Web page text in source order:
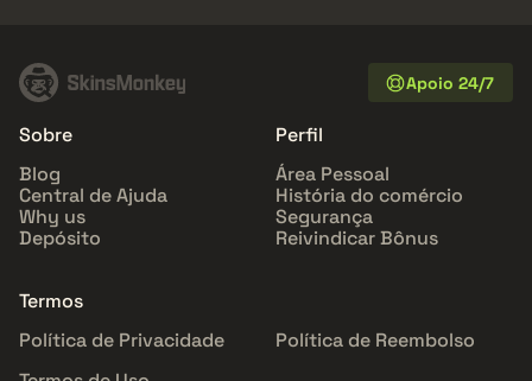
Apoio 24/7
Sobre
Blog
Central de Ajuda
Why us
Depósito
Perfil
Área Pessoal
História do comércio
Segurança
Reivindicar Bônus
Termos
Política de Privacidade
Política de Reembolso